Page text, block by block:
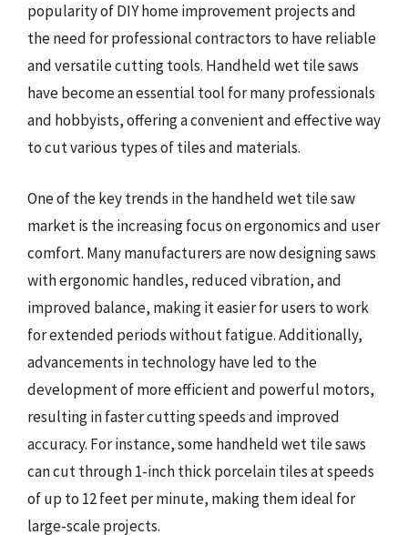
popularity of DIY home improvement projects and
the need for professional contractors to have reliable
and versatile cutting tools. Handheld wet tile saws
have become an essential tool for many professionals
and hobbyists, offering a convenient and effective way
to cut various types of tiles and materials.
One of the key trends in the handheld wet tile saw
market is the increasing focus on ergonomics and user
comfort. Many manufacturers are now designing saws
with ergonomic handles, reduced vibration, and
improved balance, making it easier for users to work
for extended periods without fatigue. Additionally,
advancements in technology have led to the
development of more efficient and powerful motors,
resulting in faster cutting speeds and improved
accuracy. For instance, some handheld wet tile saws
can cut through 1-inch thick porcelain tiles at speeds
of up to 12 feet per minute, making them ideal for
large-scale projects.